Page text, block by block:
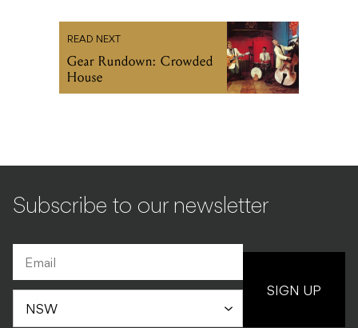
READ NEXT
Gear Rundown: Crowded
House
Subscribe to our newsletter
SIGN UP